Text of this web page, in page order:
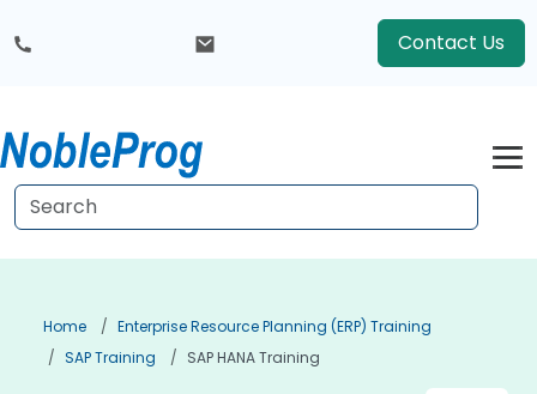
Contact Us
Home
Enterprise Resource Planning (ERP) Training
SAP Training
SAP HANA Training